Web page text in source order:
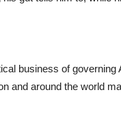
business of governing
and around the world